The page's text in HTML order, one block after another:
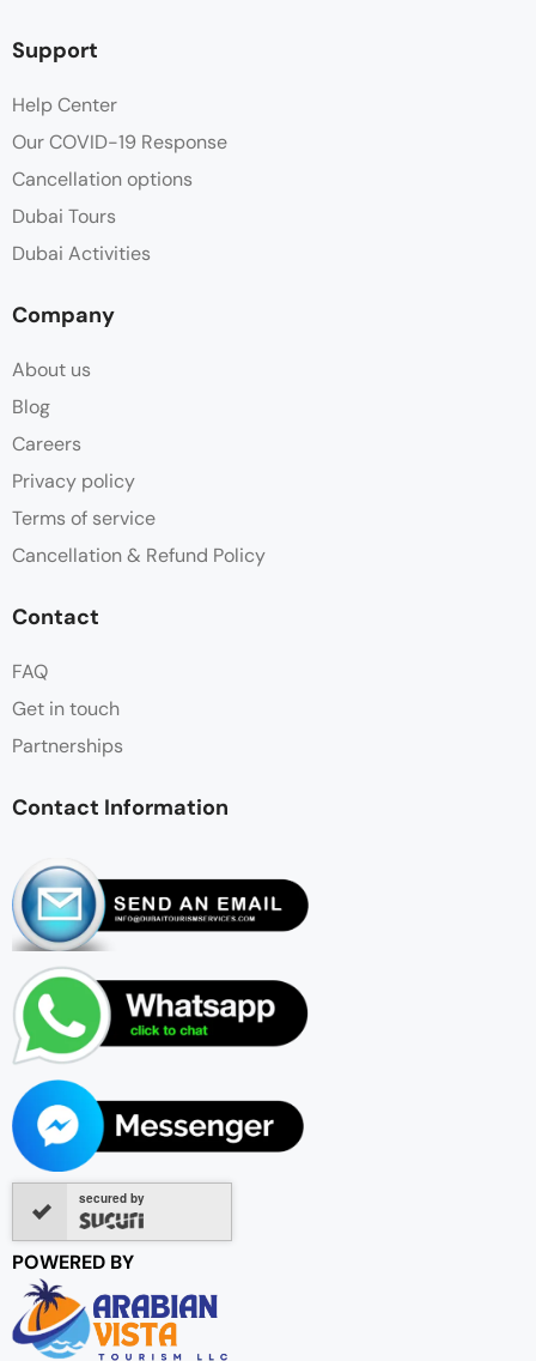
Support
Help Center
Our COVID-19 Response
Cancellation options
Dubai Tours
Dubai Activities
Company
About us
Blog
Careers
Privacy policy
Terms of service
Cancellation & Refund Policy
Contact
FAQ
Get in touch
Partnerships
Contact Information
secured by
POWERED BY